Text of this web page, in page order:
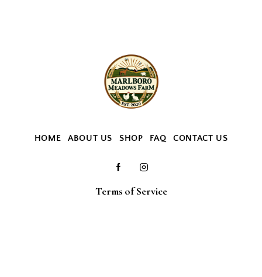
HOME ABOUT US SHOP FAQ CONTACT US
Terms of Service